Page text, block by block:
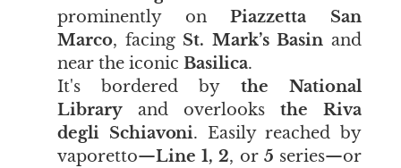
prominently onPiazzetta San
Marco, facing St. Mark’s Basin and
near the iconic Basilica.
It's bordered by the National
Library and overlooks the Riva
degli Schiavoni. Easily reached by
vaporetto—Line 1, 2, or 5 series—or